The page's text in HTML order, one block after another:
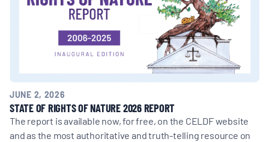
JUNE 2, 2026
STATE OF RIGHTS OF NATURE 2026 REPORT
The report is available now, for free, on the CELDF website
and as the most authoritative and truth-telling resource on